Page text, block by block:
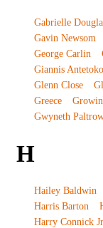
Gabrielle
Gavin Newsom
George Carlin
Giannis
Glenn Close
Greece
Gwyneth
H
Hailey Baldwin
Harris Barton
Harry Connick Jr